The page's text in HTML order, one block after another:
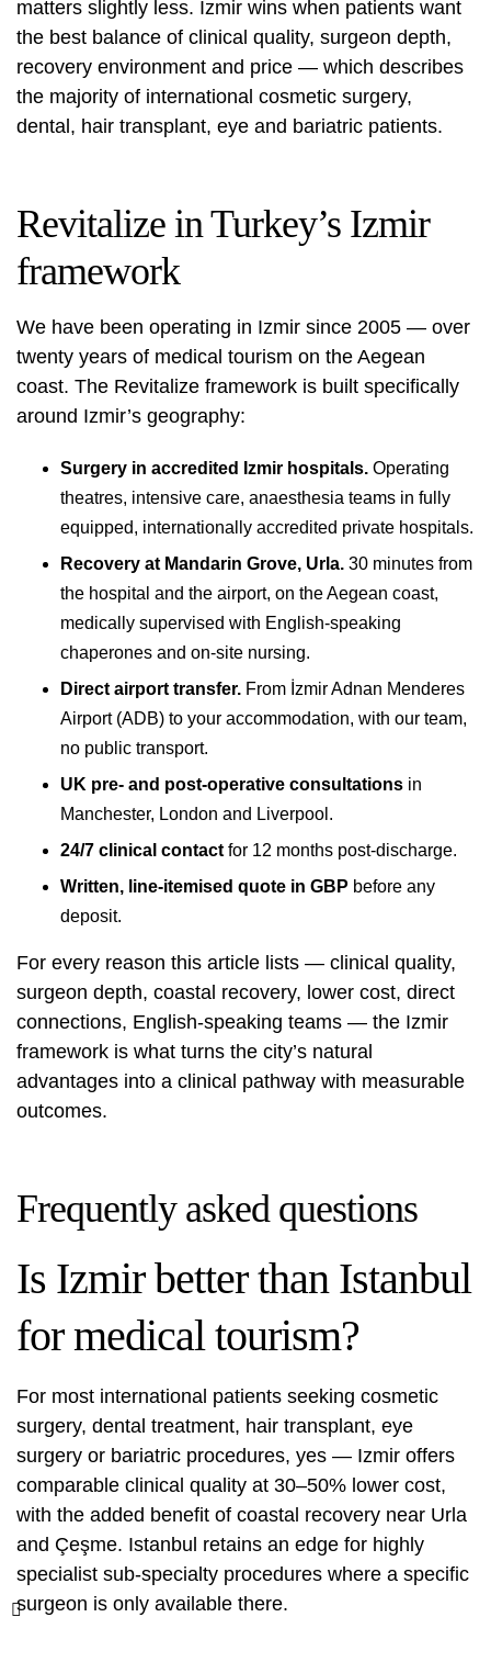
matters slightly less. Izmir wins when patients want
the best balance of clinical quality, surgeon depth,
recovery environment and price — which describes
the majority of international cosmetic surgery,
dental, hair transplant, eye and bariatric patients.
Revitalize in Turkey’s Izmir
framework
We have been operating in Izmir since 2005 — over
twenty years of medical tourism on the Aegean
coast. The Revitalize framework is built specifically
around Izmir’s geography:
Surgery in accredited Izmir hospitals. Operating
theatres, intensive care, anaesthesia teams in fully
equipped, internationally accredited private hospitals.
Recovery at Mandarin Grove, Urla. 30 minutes from
the hospital and the airport, on the Aegean coast,
medically supervised with English-speaking
chaperones and on-site nursing.
Direct airport transfer. From İzmir Adnan Menderes
Airport (ADB) to your accommodation, with our team,
no public transport.
UK pre- and post-operative consultations in
Manchester, London and Liverpool .
24/7 clinical contact for 12 months post-discharge.
Written, line-itemised quote in GBP before any
deposit.
For every reason this article lists — clinical quality,
surgeon depth, coastal recovery, lower cost, direct
connections, English-speaking teams — the Izmir
framework is what turns the city’s natural
advantages into a clinical pathway with measurable
outcomes.
Frequently asked questions
Is Izmir better than Istanbul
for medical tourism?
For most international patients seeking cosmetic
surgery, dental treatment, hair transplant, eye
surgery or bariatric procedures, yes — Izmir offers
comparable clinical quality at 30–50% lower cost,
with the added benefit of coastal recovery near Urla
and Çeşme. Istanbul retains an edge for highly
specialist sub-specialty procedures where a specific
surgeon is only available there.